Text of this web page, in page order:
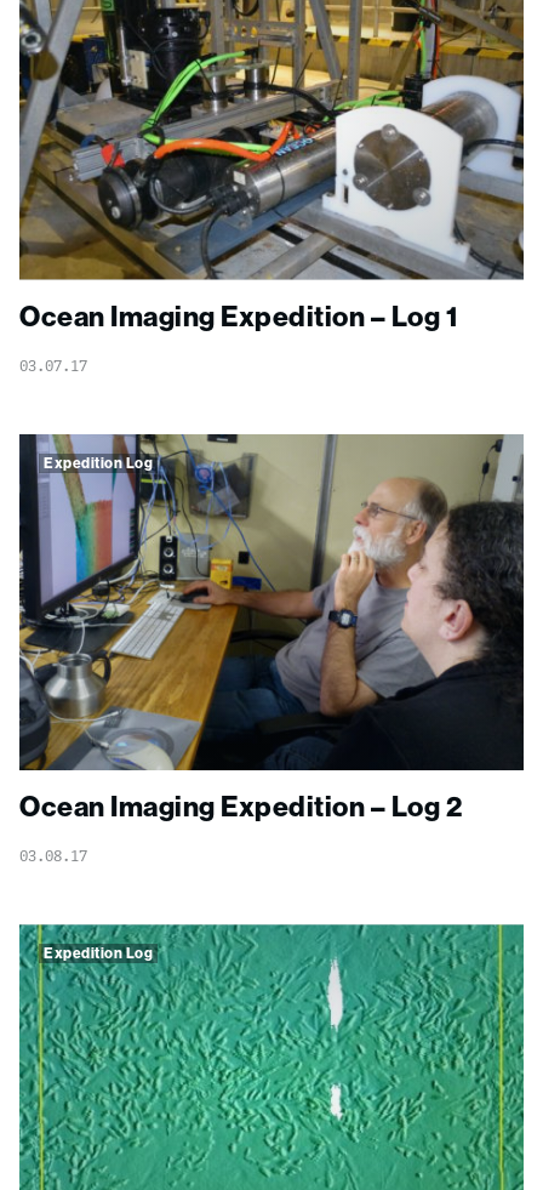
Ocean Imaging Expedition – Log 1
03.07.17
Expedition Log
Ocean Imaging Expedition – Log 2
03.08.17
Expedition Log